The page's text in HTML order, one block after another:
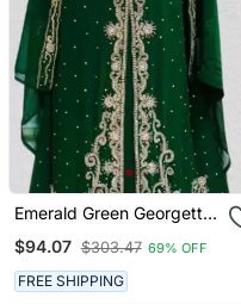
Emerald Green Georgette
Kaftan
$94.07 $303.47 69% OFF
FREE SHIPPING